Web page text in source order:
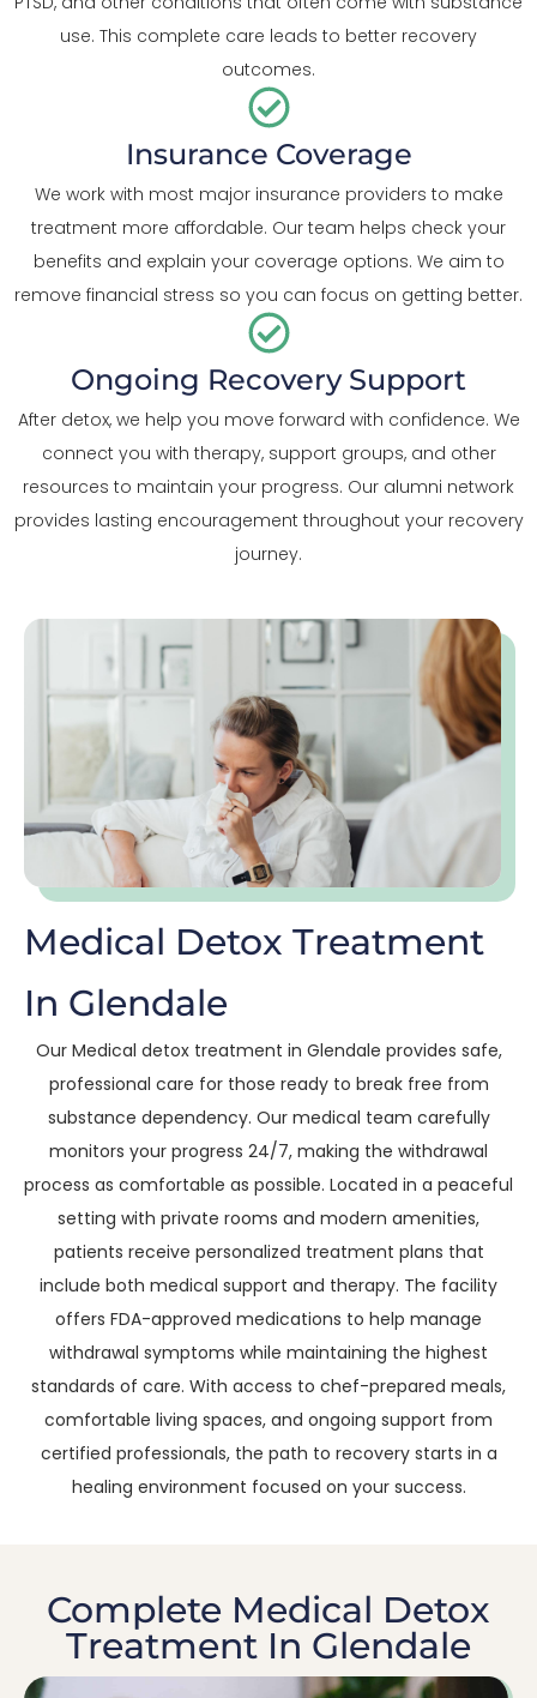
use. This complete care leads to better recovery
outcomes.
Insurance Coverage
We work with most major insurance providers to make
treatment more affordable. Our team helps check your
benefits and explain your coverage options. We aim to
remove financial stress so you can focus on getting better.
Ongoing Recovery Support
After detox, we help you move forward with confidence. We
connect you with therapy, support groups, and other
resources to maintain your progress. Our alumni network
provides lasting encouragement throughout your recovery
journey.
Medical Detox Treatment
In Glendale
Our Medical detox treatment in Glendale provides safe,
professional care for those ready to break free from
substance dependency. Our medical team carefully
monitors your progress 24/7, making the withdrawal
process as comfortable as possible. Located in a peaceful
setting with private rooms and modern amenities,
patients receive personalized treatment plans that
include both medical support and therapy. The facility
offers FDA-approved medications to help manage
withdrawal symptoms while maintaining the highest
standards of care. With access to chef-prepared meals,
comfortable living spaces, and ongoing support from
certified professionals, the path to recovery starts in a
healing environment focused on your success.
Complete Medical Detox
Treatment In Glendale